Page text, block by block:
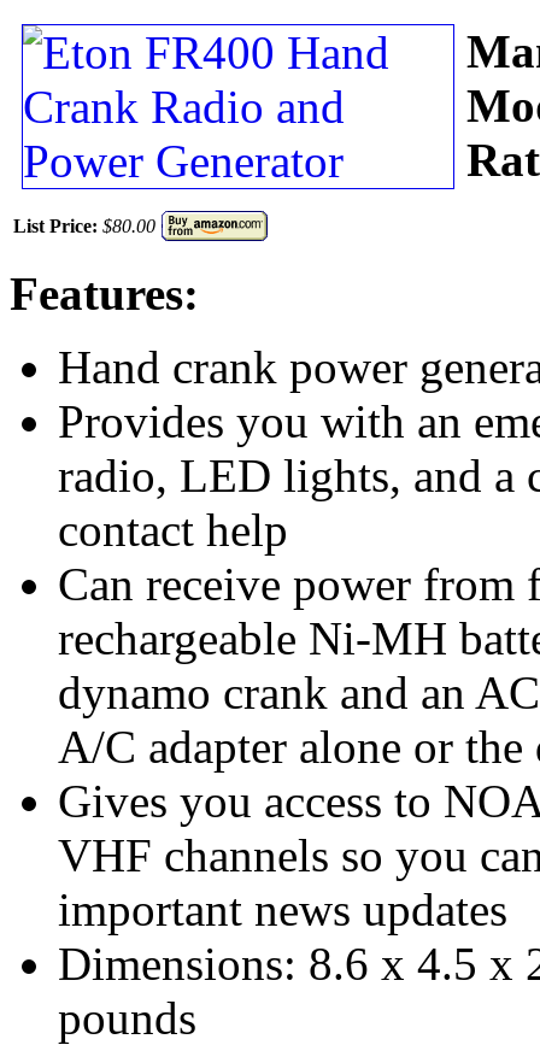
List Price: $80.00
Features:
Hand crank power
Provides you with an
radio, LED lights, and a
contact help
Can receive power
rechargeable Ni-MH
dynamo crank and an
A/C adapter alone or
Gives you access to
VHF channels so you
important news updates
Dimensions: 8.6 x 4.5 x
pounds